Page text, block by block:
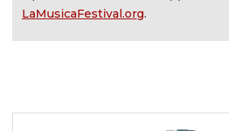
LaMusicaFestival.org.